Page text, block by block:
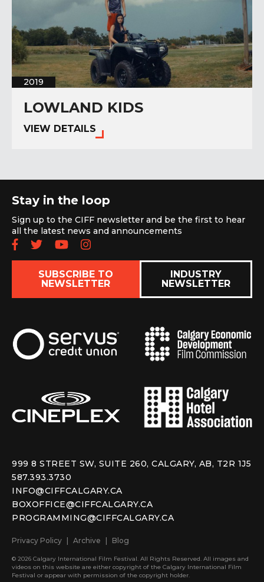
2019
LOWLAND KIDS
VIEW DETAILS
Stay in the loop
Sign up to the CIFF newsletter and be the first to hear
all the latest news and announcements
Follow us on Facebook
Follow us on Twitter
Subscribe to our YouTube
Follow us on Instagram
SUBSCRIBE TO
NEWSLETTER
INDUSTRY
NEWSLETTER
999 8 STREET SW, SUITE 260, CALGARY, AB, T2R 1J5
587.393.3730
INFO@CIFFCALGARY.CA
BOXOFFICE@CIFFCALGARY.CA
PROGRAMMING@CIFFCALGARY.CA
Privacy Policy Archive Blog
© 2026 Calgary International Film Festival. All Rights Reserved. All images and
videos on this website are either copyright of the Calgary International Film
Festival or appear with permission of the copyright holder.